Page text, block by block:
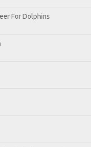
For Dolphins